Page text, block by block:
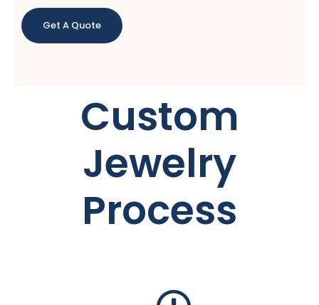
Get A Quote
Custom
Jewelry
Process